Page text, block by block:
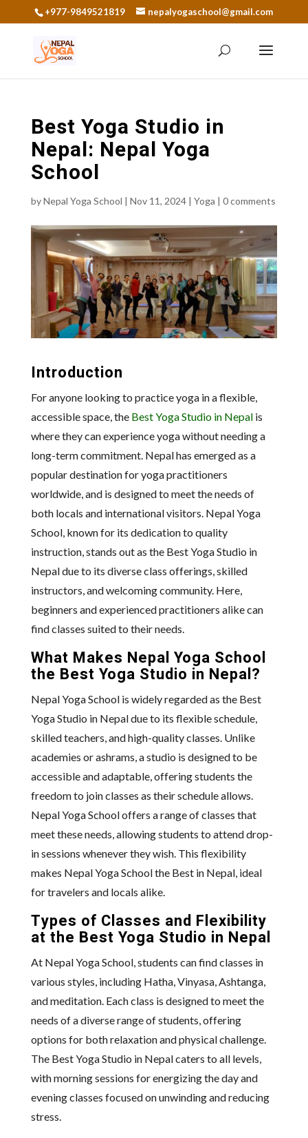
+977-9849521819 nepalyogaschool@gmail.com
Best Yoga Studio in
Nepal: Nepal Yoga
School
byNepal Yoga School | Nov 11, 2024| Yoga | 0 comments
Introduction
For anyone looking to practice yoga in a flexible,
accessible space, the Best Yoga Studio in Nepalis
where they can experience yoga without needing a
long-term commitment. Nepal has emerged as a
popular destination for yoga practitioners
worldwide, and is designed to meet the needs of
both locals and international visitors. Nepal Yoga
School, known for its dedication to quality
instruction, stands out as the Best Yoga Studio in
Nepal due to its diverse class offerings, skilled
instructors, and welcoming community. Here,
beginners and experienced practitioners alike can
find classes suited to their needs.
What Makes Nepal Yoga School
the Best Yoga Studio in Nepal?
Nepal Yoga School is widely regarded as the Best
Yoga Studio in Nepal due to its flexible schedule,
skilled teachers, and high-quality classes. Unlike
academies or ashrams, a studio is designed to be
accessible and adaptable, offering students the
freedom to join classes as their schedule allows.
Nepal Yoga School offers a range of classes that
meet these needs, allowing students to attend drop-
in sessions whenever they wish. This flexibility
makes Nepal Yoga School the Best in Nepal, ideal
for travelers and locals alike.
Types of Classes and Flexibility
at the Best Yoga Studio in Nepal
At Nepal Yoga School, students can find classes in
various styles, including Hatha, Vinyasa, Ashtanga,
and meditation. Each class is designed to meet the
needs of a diverse range of students, offering
options for both relaxation and physical challenge.
The Best Yoga Studio in Nepal caters to all levels,
with morning sessions for energizing the day and
evening classes focused on unwinding and reducing
stress.